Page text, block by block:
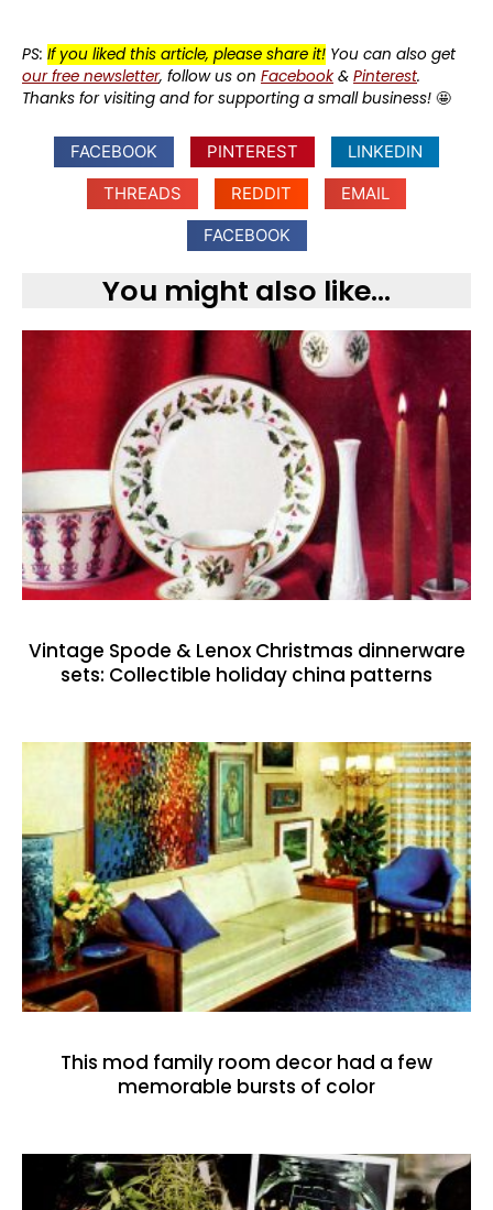
PS: If you liked this article, please share it! You can also get
our free newsletter, follow us on Facebook& Pinterest.
Thanks for visiting and for supporting a small business! 🤩
FACEBOOK PINTEREST
LINKEDIN
THREADS
REDDIT
EMAIL
FACEBOOK
You might also like...
Vintage Spode & Lenox Christmas dinnerware
sets: Collectible holiday china patterns
This mod family room decor had a few
memorable bursts of color